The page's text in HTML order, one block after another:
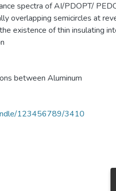
spectra of AI/PDOPT/
overlapping semicircles at
existence of thin insulating
between Aluminum
123456789/3410